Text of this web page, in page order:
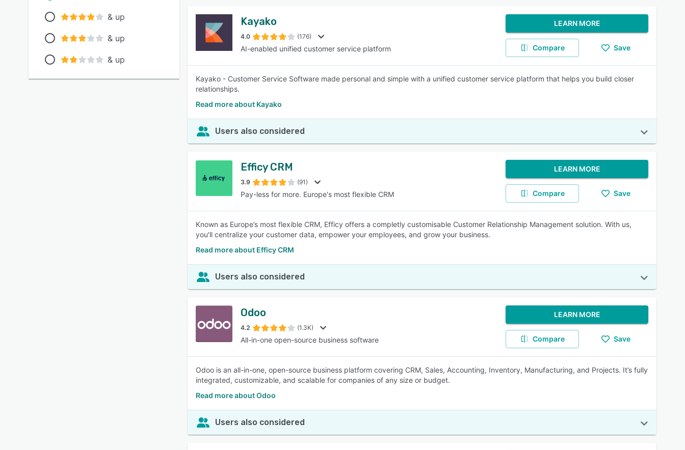
& up
& up
& up
Kayako
4.0 (176)
AI-enabled unified customer service platform
LEARN MORE
Compare Save
Kayako - Customer Service Software made personal and simple with a unified customer service platform that helps you build closer
relationships.
Read more about Kayako
Users also considered
Efficy CRM
3.9 (91)
Pay-less for more. Europe's most flexible CRM
LEARN MORE
Compare Save
Known as Europe’s most flexible CRM, Efficy offers a completly customisable Customer Relationship Management solution. With us,
you'll centralize your customer data, empower your employees, and grow your business.
Read more about Efficy CRM
Users also considered
Odoo
4.2 (1.3K)
All-in-one open-source business software
LEARN MORE
Compare Save
Odoo is an all-in-one, open-source business platform covering CRM, Sales, Accounting, Inventory, Manufacturing, and Projects. It’s fully
integrated, customizable, and scalable for companies of any size or budget.
Read more about Odoo
Users also considered